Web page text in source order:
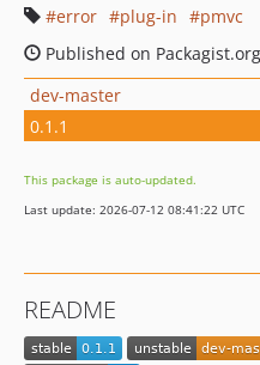
error
plug-in
pmvc
Published on
dev-master
0.1.1
This package is auto-updated.
Last update: 2026-07-12 08:41:22 UTC
README